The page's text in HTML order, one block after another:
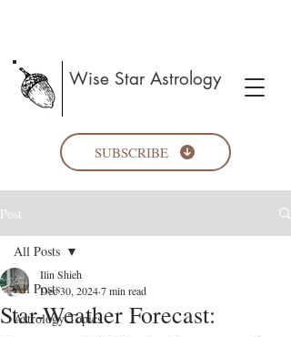
Wise Star Astrology
SUBSCRIBE
Post
All Posts
Astrology Topics
All Posts
Star-Weather Forecast:
Ilin Shieh
Dec 30, 20247 min read